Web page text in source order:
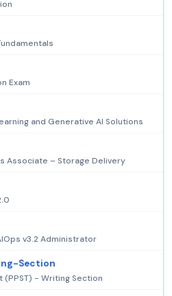
Exam
and Generative AI Solutions
Associate – Storage Delivery
v3.2 Administrator
Section
- Writing Section